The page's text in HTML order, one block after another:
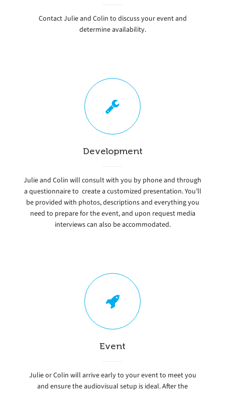
Contact Julie and Colin to discuss your event and
determine availability.
Development
Julie and Colin will consult with you by phone and through
a questionnaire to create a customized presentation. You’ll
be provided with photos, descriptions and everything you
need to prepare for the event, and upon request media
interviews can also be accommodated.
Event
Julie or Colin will arrive early to your event to meet you
and ensure the audiovisual setup is ideal. After the